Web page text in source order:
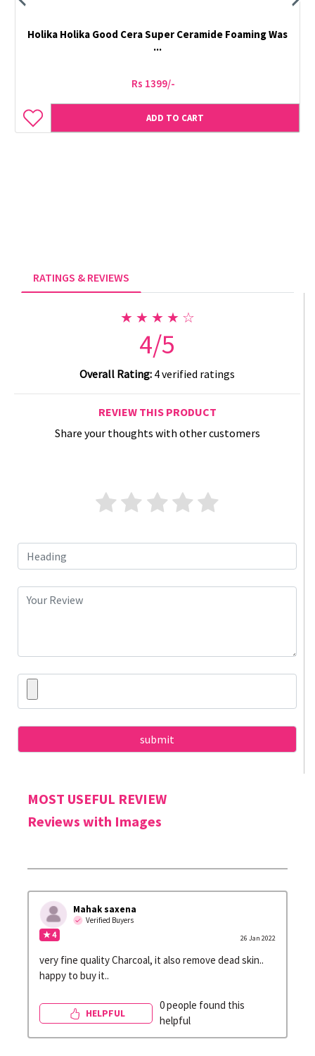
Holika Holika Good Cera Super Ceramide Foaming Was
...
Rs 1399/-
ADD TO CART
RATINGS & REVIEWS
★ ★ ★ ★ ☆
4/5
Overall Rating: 4 verified ratings
REVIEW THIS PRODUCT
Share your thoughts with other customers
MOST USEFUL REVIEW
Reviews with Images
Mahak saxena
Verified Buyers
★ 4 26 Jan 2022
very fine quality Charcoal, it also remove dead skin..
happy to buy it..
HELPFUL
0 people found this
helpful